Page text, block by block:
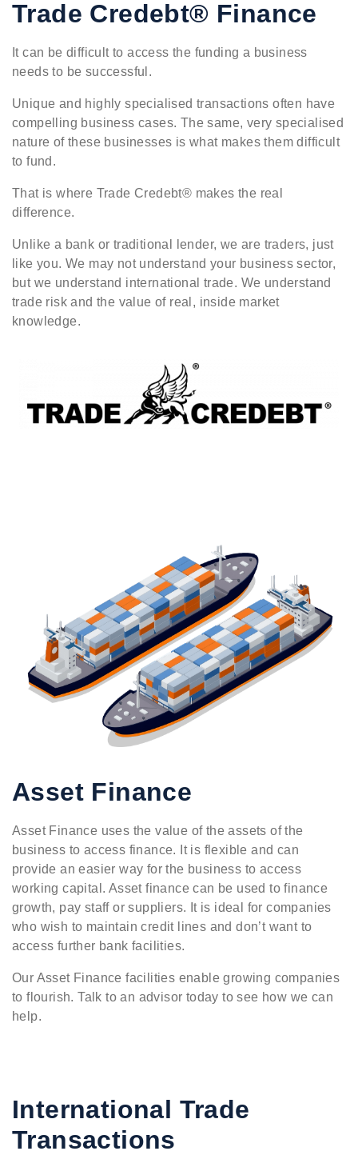
Trade Credebt® Finance
It can be difficult to access the funding a business
needs to be successful.
Unique and highly specialised transactions often have
compelling business cases. The same, very specialised
nature of these businesses is what makes them difficult
to fund.
That is where Trade Credebt® makes the real
difference.
Unlike a bank or traditional lender, we are traders, just
like you. We may not understand your business sector,
but we understand international trade. We understand
trade risk and the value of real, inside market
knowledge.
Asset Finance
Asset Finance uses the value of the assets of the
business to access finance. It is flexible and can
provide an easier way for the business to access
working capital. Asset finance can be used to finance
growth, pay staff or suppliers. It is ideal for companies
who wish to maintain credit lines and don’t want to
access further bank facilities.
Our Asset Finance facilities enable growing companies
to flourish. Talk to an advisor today to see how we can
help.
International Trade
Transactions